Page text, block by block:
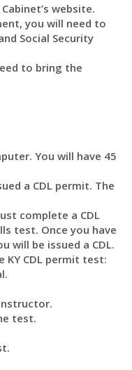
website.
you will need to
Social Security
to bring the
You will have 45
a CDL permit. The
complete a CDL
test. Once you have
will be issued a CDL.
KY CDL permit test:
test.